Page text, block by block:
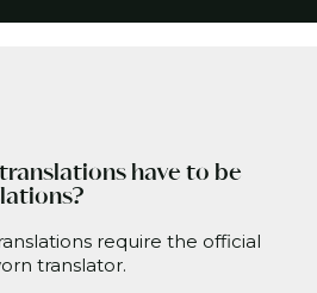
have to be
require the official
translator.